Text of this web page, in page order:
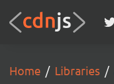
Home Libraries